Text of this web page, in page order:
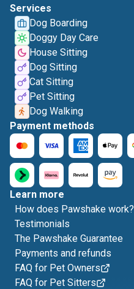
Services
Dog Boarding
Doggy Day Care
House Sitting
Dog Sitting
Cat Sitting
Pet Sitting
Dog Walking
Payment methods
Learn more
How does Pawshake work?
Testimonials
The Pawshake Guarantee
Payments and refunds
FAQ for Pet Owners
FAQ for Pet Sitters